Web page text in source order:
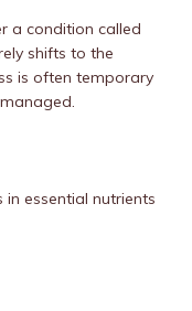
a condition called
shifts to the
is often temporary
in essential nutrients